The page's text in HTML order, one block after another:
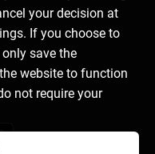
your decision at
If you choose to
save the
website to function
not require your